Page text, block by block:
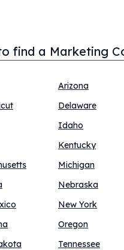
find a Marketing
Arizona
Delaware
Idaho
Kentucky
Michigan
Nebraska
New York
Oregon
Tennessee